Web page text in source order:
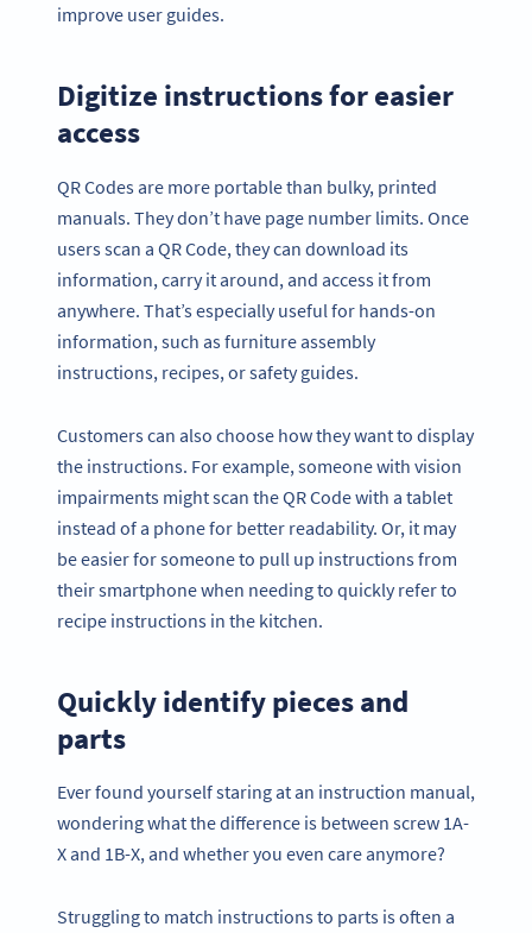
improve user guides.
Digitize instructions for easier
access
QR Codes are more portable than bulky, printed
manuals. They don’t have page number limits. Once
users scan a QR Code, they can download its
information, carry it around, and access it from
anywhere. That’s especially useful for hands-on
information, such as furniture assembly
instructions, recipes, or safety guides.
Customers can also choose how they want to display
the instructions. For example, someone with vision
impairments might scan the QR Code with a tablet
instead of a phone for better readability. Or, it may
be easier for someone to pull up instructions from
their smartphone when needing to quickly refer to
recipe instructions in the kitchen.
Quickly identify pieces and
parts
Ever found yourself staring at an instruction manual,
wondering what the difference is between screw 1A-
X and 1B-X, and whether you even care anymore?
Struggling to match instructions to parts is often a